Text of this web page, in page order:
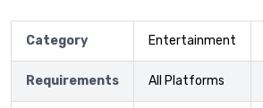
Category Entertainment
Requirements All Platforms